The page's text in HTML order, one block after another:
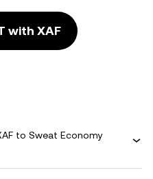
with XAF
to Sweat Economy